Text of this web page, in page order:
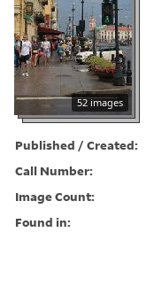
52 images
Published / Created:
Call Number:
Image Count:
Found in: